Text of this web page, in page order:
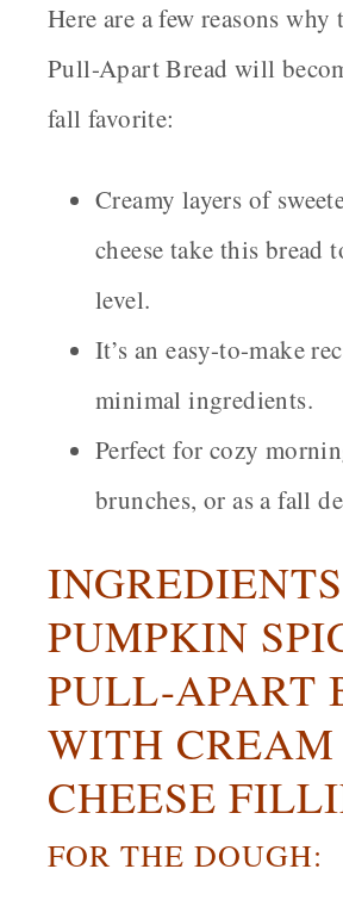
Here are a few reasons
Pull-Apart Bread will
fall favorite:
Creamy layers of
cheese take this bread
level.
It’s an easy-to-make
minimal ingredients.
Perfect for cozy
brunches, or as a fall
PUMPKIN
PULL-APART
WITH CREAM
CHEESE
FOR THE DOUGH: